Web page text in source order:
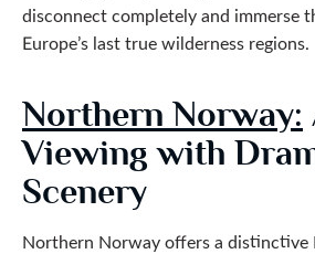
disconnect completely and immerse
Europe’s last true wilderness regions.
Northern Norway:
Viewing with
Scenery
Northern Norway offers a distinctive